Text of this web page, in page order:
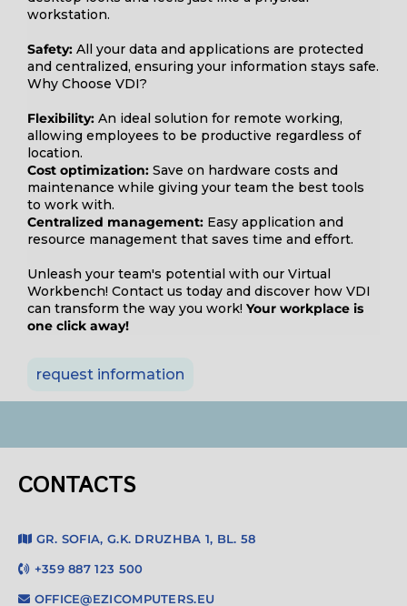
workstation.
Safety: All your data and applications are protected
and centralized, ensuring your information stays safe.
Why Choose VDI?
Flexibility: An ideal solution for remote working,
allowing employees to be productive regardless of
location.
Cost optimization: Save on hardware costs and
maintenance while giving your team the best tools
to work with.
Centralized management: Easy application and
resource management that saves time and effort.
Unleash your team's potential with our Virtual
Workbench! Contact us today and discover how VDI
can transform the way you work! Your workplace is
one click away!
request information
CONTACTS
GR. SOFIA, G.K. DRUZHBA 1, BL. 58
+359 887 123 500
OFFICE@EZICOMPUTERS.EU